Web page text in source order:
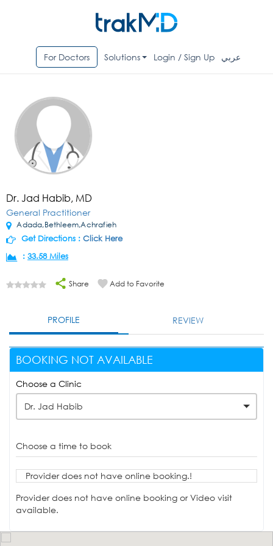
For Doctors Solutions Login / Sign Up عربي
Dr. Jad Habib, MD
General Practitioner
Adada,Bethleem,Achrafieh
Get Directions : Click Here
: 33.58 Miles
Share Add to Favorite
PROFILE REVIEW
BOOKING NOT AVAILABLE
Choose a Clinic
Dr. Jad Habib
Choose a time to book
Provider does not have online booking.!
Provider does not have online booking or Video visit
available.